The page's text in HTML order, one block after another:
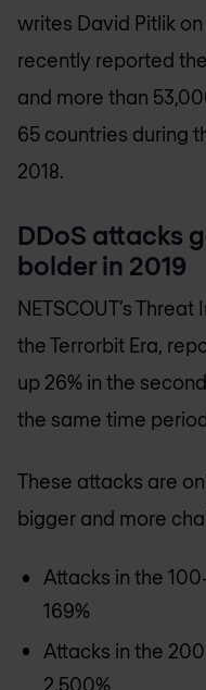
writes David Pitlik on
recently reported
and more than
65 countries during
2018.
DDoS attacks
bolder in 2019
NETSCOUT’s
the Terrorbit Era,
up 26% in the
the same time
These attacks are
bigger and more
Attacks in the
169%
Attacks in the
2,500%